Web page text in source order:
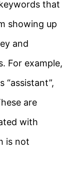
that
showing up
and
For example,
“assistant”,
are
with
is not